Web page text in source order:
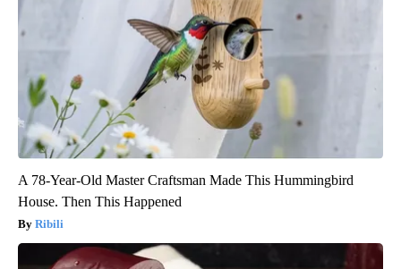
A 78-Year-Old Master Craftsman Made This Hummingbird
House. Then This Happened
Ribili